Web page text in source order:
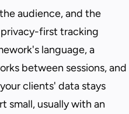
audience, and the
first tracking
language, a
between sessions, and
clients' data stays
small, usually with an